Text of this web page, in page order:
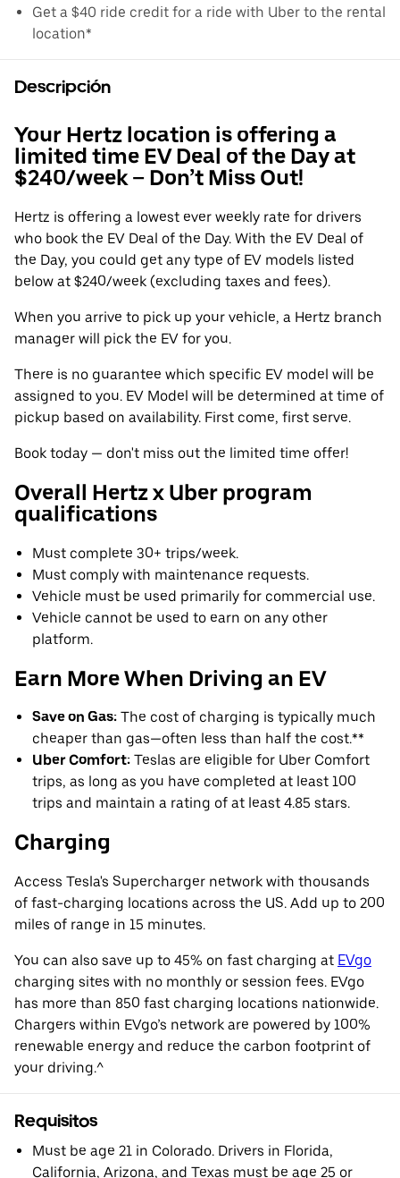
Get a $40 ride credit for a ride with Uber to the rental
location*
Descripción
Your Hertz location is offering a
limited time EV Deal of the Day at
$240/week – Don’t Miss Out!
Hertz is offering a lowest ever weekly rate for drivers
who book the EV Deal of the Day. With the EV Deal of
the Day, you could get any type of EV models listed
below at $240/week (excluding taxes and fees).
When you arrive to pick up your vehicle, a Hertz branch
manager will pick the EV for you.
There is no guarantee which specific EV model will be
assigned to you. EV Model will be determined at time of
pickup based on availability. First come, first serve.
Book today — don't miss out the limited time offer!
Overall Hertz x Uber program
qualifications
Must complete 30+ trips/week.
Must comply with maintenance requests.
Vehicle must be used primarily for commercial use.
Vehicle cannot be used to earn on any other
platform.
Earn More When Driving an EV
Save on Gas: The cost of charging is typically much
cheaper than gas—often less than half the cost.**
Uber Comfort: Teslas are eligible for Uber Comfort
trips, as long as you have completed at least 100
trips and maintain a rating of at least 4.85 stars.
Charging
Access Tesla's Supercharger network with thousands
of fast-charging locations across the US. Add up to 200
miles of range in 15 minutes.
You can also save up to 45% on fast charging at EVgo
charging sites with no monthly or session fees. EVgo
has more than 850 fast charging locations nationwide.
Chargers within EVgo’s network are powered by 100%
renewable energy and reduce the carbon footprint of
your driving.^
Requisitos
Must be age 21 in Colorado. Drivers in Florida,
California, Arizona, and Texas must be age 25 or